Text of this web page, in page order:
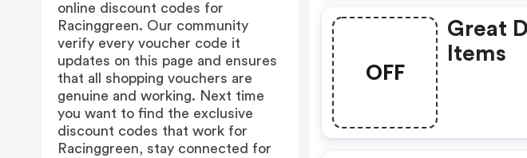
OFF
Great
Items
online discount codes for
Racinggreen. Our community
verify every voucher code it
updates on this page and ensures
that all shopping vouchers are
genuine and working. Next time
you want to find the exclusive
discount codes that work for
Racinggreen, stay connected for